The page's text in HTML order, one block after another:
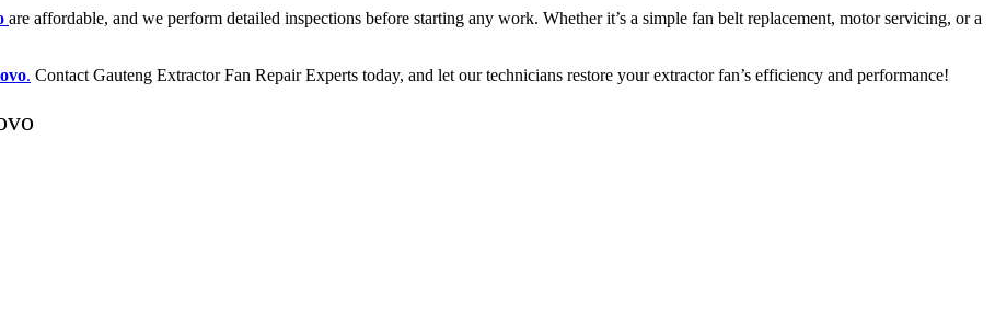
are affordable, and we perform detailed inspections before starting any work. Whether it’s a simple fan belt replacement, motor servicing, or a
. Contact Gauteng Extractor Fan Repair Experts today, and let our technicians restore your extractor fan’s efficiency and performance!